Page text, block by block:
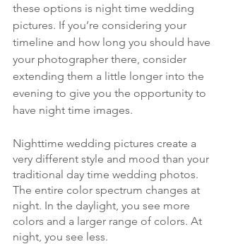
these options is night time wedding
pictures. If you’re considering your
timeline and how long you should have
your photographer there, consider
extending them a little longer into the
evening to give you the opportunity to
have night time images.
Nighttime wedding pictures create a
very different style and mood than your
traditional day time wedding photos.
The entire color spectrum changes at
night. In the daylight, you see more
colors and a larger range of colors. At
night, you see less.